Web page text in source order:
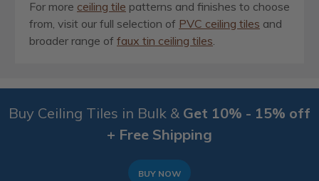
For more ceiling tile patterns and finishes to choose
from, visit our full selection of PVC ceiling tiles and
broader range of faux tin ceiling tiles.
Buy Ceiling Tiles in Bulk & Get 10% - 15% off
+ Free Shipping
BUY NOW